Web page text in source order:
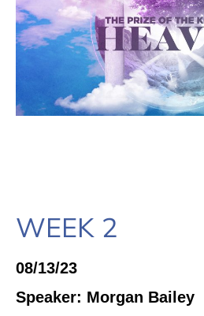
WEEK 2
08/13/23
Speaker: Morgan Bailey